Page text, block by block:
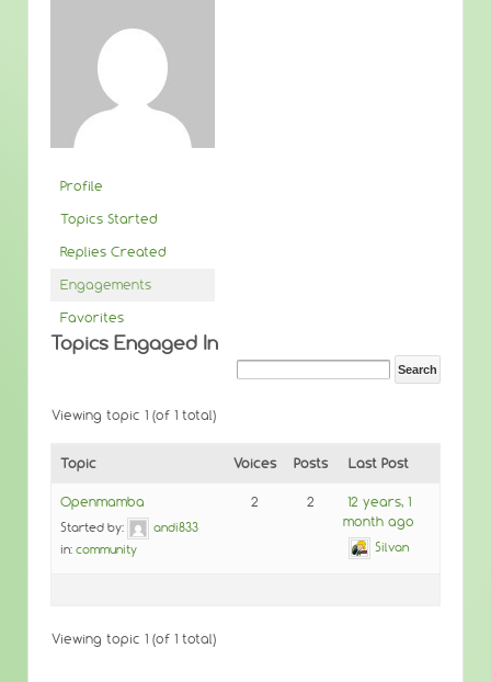
Profile
Topics Started
Replies Created
Engagements
Favorites
Topics Engaged In
Viewing topic 1 (of 1 total)
Topic Voices Posts Last Post
Openmamba
Started by:
andi833
in: community
2 2
12 years, 1
month ago
Silvan
Viewing topic 1 (of 1 total)